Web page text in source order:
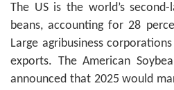
The US is the world’s
beans, accounting for 28
Large agribusiness
exports. The American
announced that 2025 would